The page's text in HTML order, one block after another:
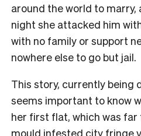
around the world to
night she attacked him
with no family or support
nowhere else to go but jail.
This story, currently being
seems important to know
her first flat, which was
mould infested city fringe